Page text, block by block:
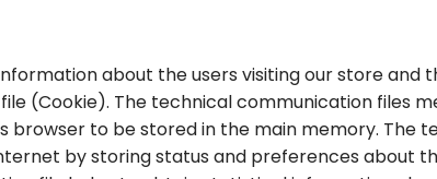
about the users visiting our store and
(Cookie). The technical communication files
browser to be stored in the main memory. The
by storing status and preferences about